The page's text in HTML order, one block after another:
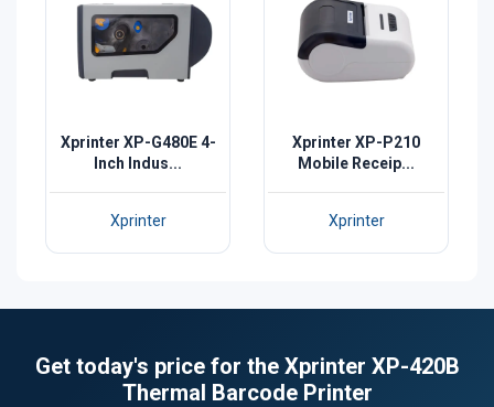
Xprinter XP-G480E 4-
Inch Indus...
Xprinter
Xprinter XP-P210
Mobile Receip...
Xprinter
Get today's price for the Xprinter XP-420B
Thermal Barcode Printer